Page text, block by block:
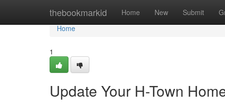
thebookmarkid Home New Submit
Home
Home
1
Update Your H-Town